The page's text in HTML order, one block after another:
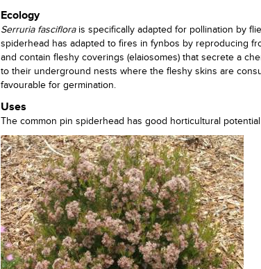
Ecology
Serruria fasciflorais specifically adapted for pollination by
spiderhead has adapted to fires in fynbos by reproducing
and contain fleshy coverings (elaiosomes) that secrete a
to their underground nests where the fleshy skins are
favourable for germination.
Uses
The common pin spiderhead has good horticultural